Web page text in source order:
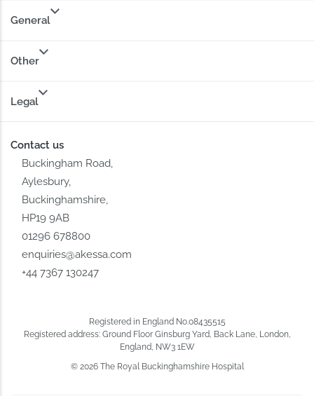
General
Other
Legal
Contact us
Buckingham Road,
Aylesbury,
Buckinghamshire,
HP19 9AB
01296 678800
enquiries@akessa.com
+44 7367 130247
Registered in England No.08435515
Registered address: Ground Floor Ginsburg Yard, Back Lane, London,
England, NW3 1EW
© 2026 The Royal Buckinghamshire Hospital